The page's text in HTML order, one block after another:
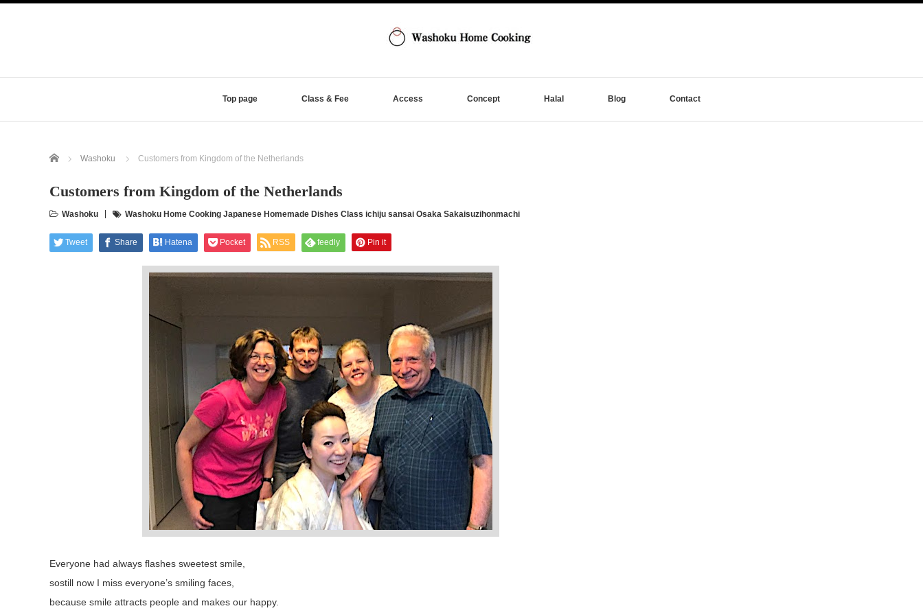
Top page Class & Fee Access Concept Halal Blog Contact
Home Washoku Customers from Kingdom of the Netherlands
Customers from Kingdom of the Netherlands
Washoku Washoku Home Cooking Japanese Homemade Dishes Class ichiju sansai Osaka Sakaisuzihonmachi
Tweet Share Hatena Pocket RSS feedly Pin it
Everyone had always flashes sweetest smile,
sostill now I miss everyone’s smiling faces,
because smile attracts people and makes our happy.